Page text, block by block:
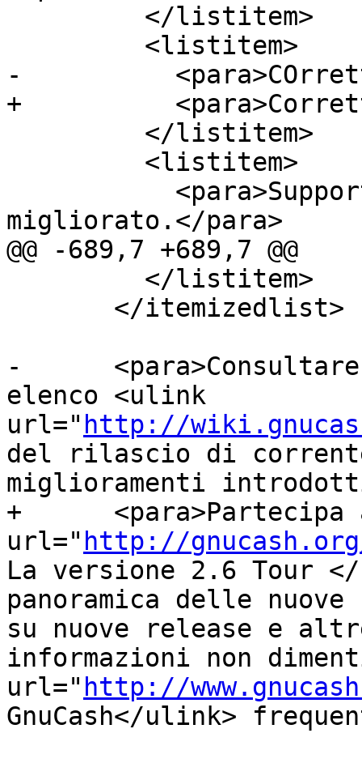
-
+
migliorato.</para>
@@ -689,7 +689,7 @@
-
elenco <ulink
url=" http://
del rilascio di
miglioramenti
+      <para>Partecipa
url=" http://
La versione 2.6 Tour
panoramica delle
su nuove release e
informazioni non
url=" http://